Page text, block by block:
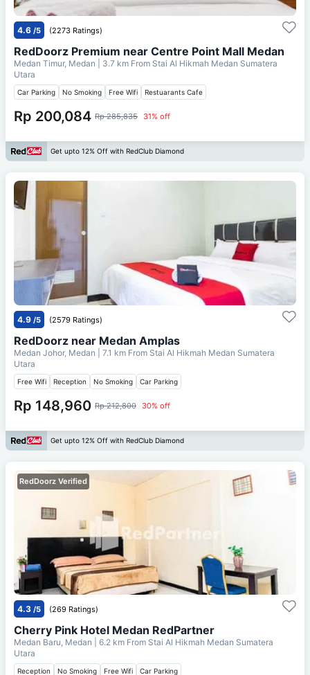
4.6 /5 (2273 Ratings)
RedDoorz Premium near Centre Point Mall Medan
Medan Timur, Medan | 3.7 km From Stai Al Hikmah Medan Sumatera
Utara
Car Parking No Smoking Free Wifi Restuarants Cafe
Rp 200,084 Rp 285,835 31% off
Get upto 12% Off with RedClub Diamond
4.9 /5 (2579 Ratings)
RedDoorz near Medan Amplas
Medan Johor, Medan | 7.1 km From Stai Al Hikmah Medan Sumatera
Utara
Free Wifi Reception No Smoking Car Parking
Rp 148,960 Rp 212,800 30% off
Get upto 12% Off with RedClub Diamond
RedDoorz Verified
4.3 /5 (269 Ratings)
Cherry Pink Hotel Medan RedPartner
Medan Baru, Medan | 6.2 km From Stai Al Hikmah Medan Sumatera
Utara
Reception No Smoking Free Wifi Car Parking